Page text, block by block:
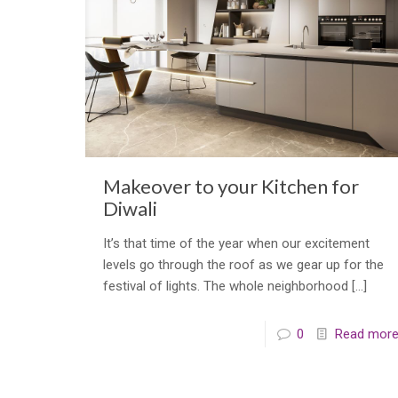
Makeover to your Kitchen for
Diwali
It’s that time of the year when our excitement
levels go through the roof as we gear up for the
festival of lights. The whole neighborhood […]
0 Read